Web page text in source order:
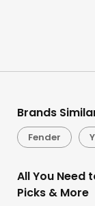
Brands
Fender
All You Need
Picks & More